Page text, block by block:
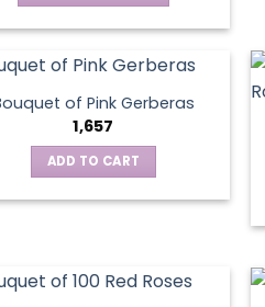
has
multiple
variants.
The
options
on
the
of Pink Gerberas
1,657
ADD TO CART